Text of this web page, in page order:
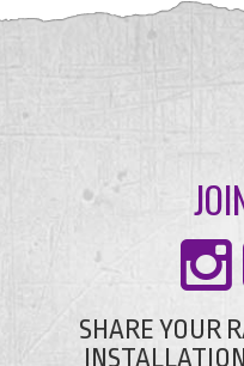
SHARE YOUR